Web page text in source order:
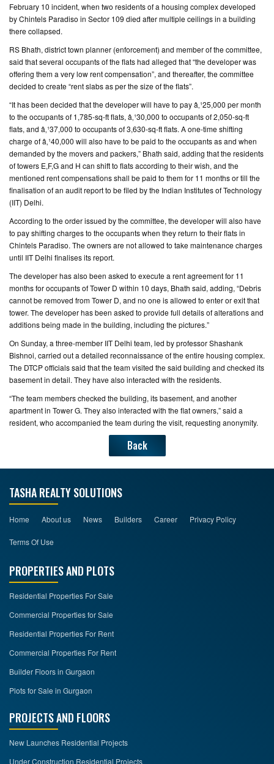
February 10 incident, when two residents of a housing complex developed
by Chintels Paradiso in Sector 109 died after multiple ceilings in a building
there collapsed.
RS Bhath, district town planner (enforcement) and member of the committee,
said that several occupants of the flats had alleged that “the developer was
offering them a very low rent compensation”, and thereafter, the committee
decided to create “rent slabs as per the size of the flats”.
“It has been decided that the developer will have to pay â‚¹25,000 per month
to the occupants of 1,785-sq-ft flats, â‚¹30,000 to occupants of 2,050-sq-ft
flats, and â‚¹37,000 to occupants of 3,630-sq-ft flats. A one-time shifting
charge of â‚¹40,000 will also have to be paid to the occupants as and when
demanded by the movers and packers,” Bhath said, adding that the residents
of towers E,F,G and H can shift to flats according to their wish, and the
mentioned rent compensations shall be paid to them for 11 months or till the
finalisation of an audit report to be filed by the Indian Institutes of Technology
(IIT) Delhi.
According to the order issued by the committee, the developer will also have
to pay shifting charges to the occupants when they return to their flats in
Chintels Paradiso. The owners are not allowed to take maintenance charges
until IIT Delhi finalises its report.
The developer has also been asked to execute a rent agreement for 11
months for occupants of Tower D within 10 days, Bhath said, adding, “Debris
cannot be removed from Tower D, and no one is allowed to enter or exit that
tower. The developer has been asked to provide full details of alterations and
additions being made in the building, including the pictures.”
On Sunday, a three-member IIT Delhi team, led by professor Shashank
Bishnoi, carried out a detailed reconnaissance of the entire housing complex.
The DTCP officials said that the team visited the said building and checked its
basement in detail. They have also interacted with the residents.
“The team members checked the building, its basement, and another
apartment in Tower G. They also interacted with the flat owners,” said a
resident, who accompanied the team during the visit, requesting anonymity.
Back
TASHA REALTY SOLUTIONS
Home About us News Builders Career Privacy Policy
Terms Of Use
PROPERTIES AND PLOTS
Residential Properties For Sale
Commercial Properties for Sale
Residential Properties For Rent
Commercial Properties For Rent
Builder Floors in Gurgaon
Plots for Sale in Gurgaon
PROJECTS AND FLOORS
New Launches Residential Projects
Under Construction Residential Projects